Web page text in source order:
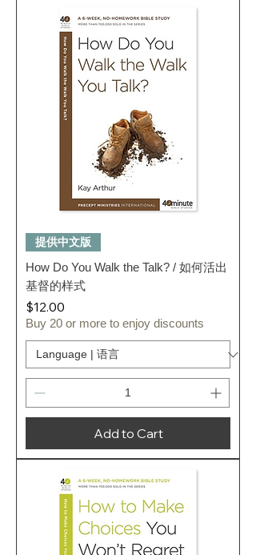
提供中文版
How Do You Walk the Talk? / 如何活出
基督的样式
Price
$12.00
Buy 20 or more to enjoy discounts
Add to Cart